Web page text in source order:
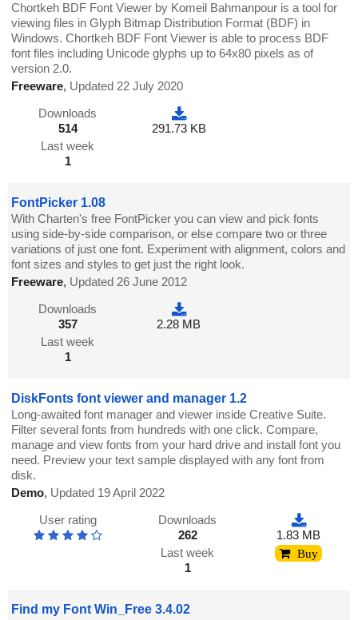
Chortkeh BDF Font Viewer by Komeil Bahmanpour is a tool for
viewing files in Glyph Bitmap Distribution Format (BDF) in
Windows. Chortkeh BDF Font Viewer is able to process BDF
font files including Unicode glyphs up to 64x80 pixels as of
version 2.0.
Freeware, Updated 22 July 2020
Downloads
514
Last week
1
291.73 KB
FontPicker 1.08
With Charten's free FontPicker you can view and pick fonts
using side-by-side comparison, or else compare two or three
variations of just one font. Experiment with alignment, colors and
font sizes and styles to get just the right look.
Freeware, Updated 26 June 2012
Downloads
357
Last week
1
2.28 MB
DiskFonts font viewer and manager 1.2
Long-awaited font manager and viewer inside Creative Suite.
Filter several fonts from hundreds with one click. Compare,
manage and view fonts from your hard drive and install font you
need. Preview your text sample displayed with any font from
disk.
Demo, Updated 19 April 2022
User rating
Downloads
262
Last week
1
1.83 MB
Buy
Find my Font Win_Free 3.4.02